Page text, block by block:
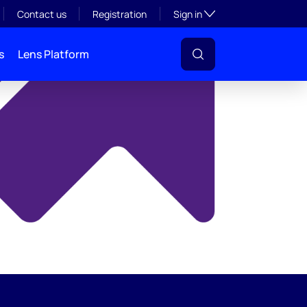
Contact us Registration Sign inToggle subsection
Lens Platform